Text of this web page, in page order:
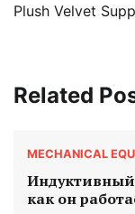
Plush Velvet
Related
MECHANICAL
Индуктивный
как он